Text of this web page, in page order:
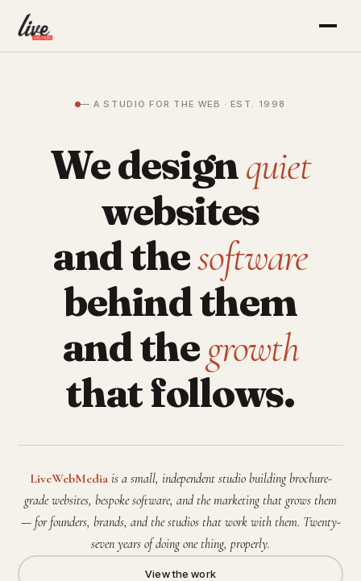
— A STUDIO FOR THE WEB · EST. 1998
We designquiet
websites
and thesoftware
behind them
and thegrowth
that follows.
LiveWebMediais a small, independent studio building brochure-
grade websites, bespoke software, and the marketing that grows them
— for founders, brands, and the studios that work with them. Twenty-
seven years of doing one thing, properly.
View the work